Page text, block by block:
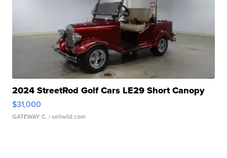
2024 StreetRod Golf Cars LE29 Short Canopy
$31,000
GATEWAY C. | sellwild.com